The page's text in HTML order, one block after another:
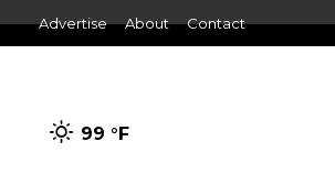
Advertise About Contact
99 °F